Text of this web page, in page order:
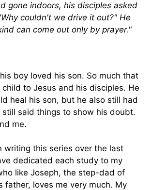
gone indoors, his disciples asked
couldn't we drive it out?" He
can come out only by prayer."
boy loved his son. So much that
to Jesus and his disciples. He
heal his son, but he also still had
said things to show his doubt.
me.
writing this series over the last
dedicated each study to my
like Joseph, the step-dad of
father, loves me very much. My